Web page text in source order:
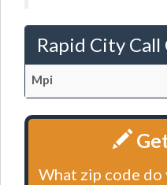
Rapid City
Mpi
What zip code do